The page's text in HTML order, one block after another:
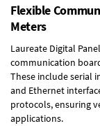
Flexible
Meters
Laureate Digital
communication
These include serial
and Ethernet
protocols, ensuring
applications.